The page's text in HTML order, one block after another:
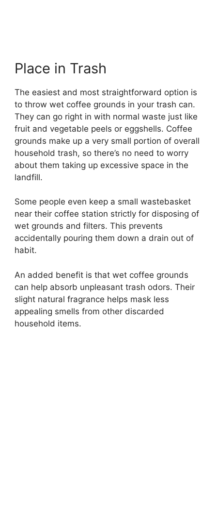
Place in Trash
The easiest and most straightforward option is
to throw wet coffee grounds in your trash can.
They can go right in with normal waste just like
fruit and vegetable peels or eggshells. Coffee
grounds make up a very small portion of overall
household trash, so there’s no need to worry
about them taking up excessive space in the
landfill.
Some people even keep a small wastebasket
near their coffee station strictly for disposing of
wet grounds and filters. This prevents
accidentally pouring them down a drain out of
habit.
An added benefit is that wet coffee grounds
can help absorb unpleasant trash odors. Their
slight natural fragrance helps mask less
appealing smells from other discarded
household items.